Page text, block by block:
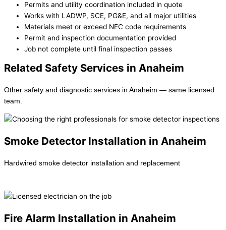
Permits and utility coordination included in quote
Works with LADWP, SCE, PG&E, and all major utilities
Materials meet or exceed NEC code requirements
Permit and inspection documentation provided
Job not complete until final inspection passes
Related Safety Services in Anaheim
Other safety and diagnostic services in Anaheim — same licensed
team.
Smoke Detector Installation in Anaheim
Hardwired smoke detector installation and replacement
Fire Alarm Installation in Anaheim